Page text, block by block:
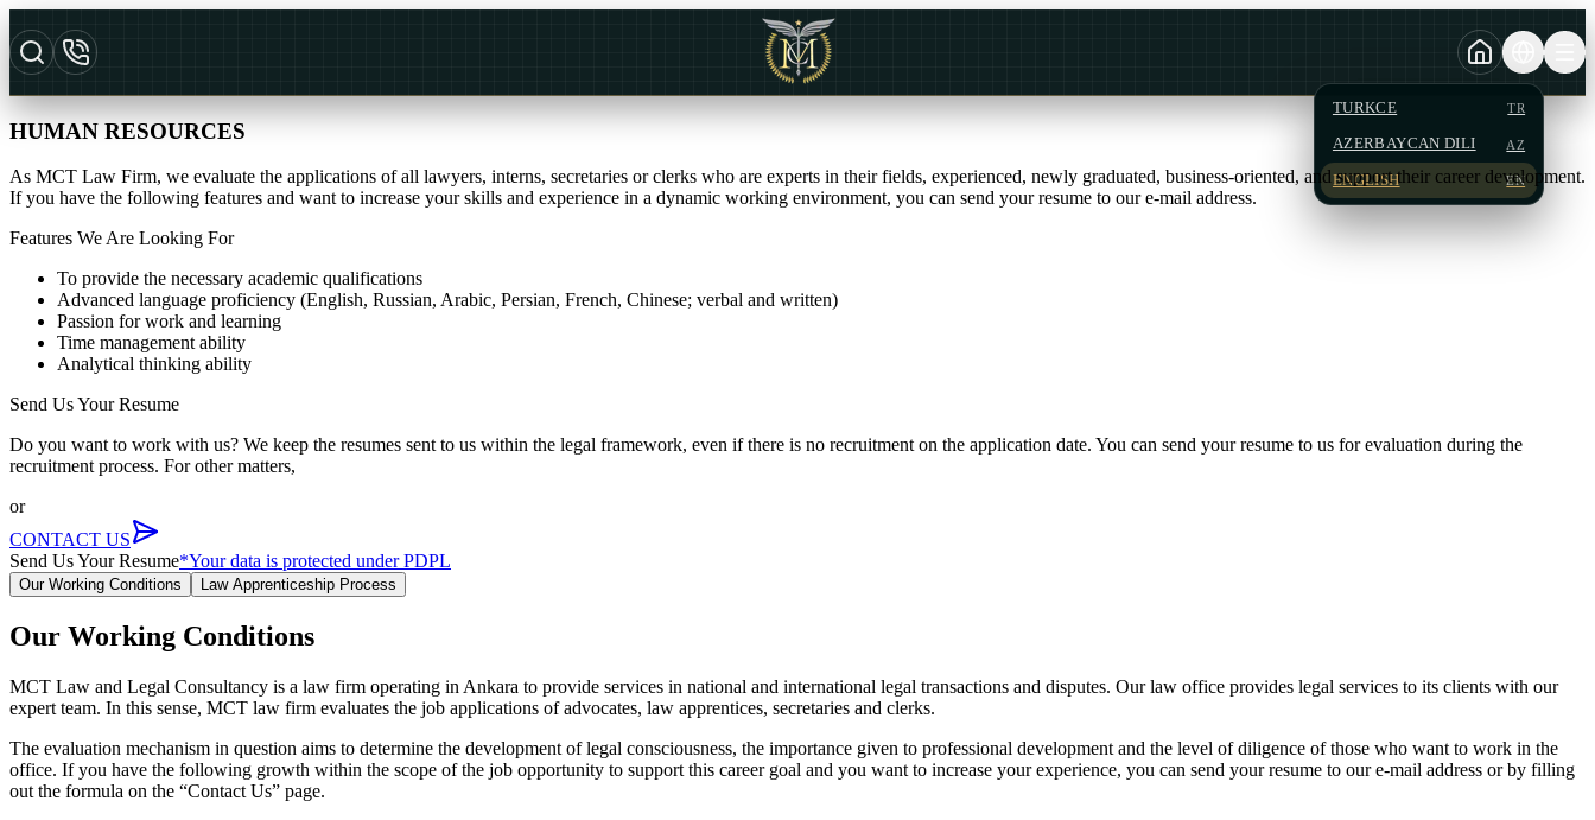
TURKCE TR
AZERBAYCAN DILI AZ
ENGLISH EN
HUMAN RESOURCES
As MCT Law Firm, we evaluate the applications of all lawyers, interns, secretaries or clerks who are experts in their fields, experienced, newly graduated, business-oriented, and support their career development.
If you have the following features and want to increase your skills and experience in a dynamic working environment, you can send your resume to our e-mail address.
Features We Are Looking For
To provide the necessary academic qualifications
Advanced language proficiency (English, Russian, Arabic, Persian, French, Chinese; verbal and written)
Passion for work and learning
Time management ability
Analytical thinking ability
Send Us Your Resume
Do you want to work with us? We keep the resumes sent to us within the legal framework, even if there is no recruitment on the application date. You can send your resume to us for evaluation during the
recruitment process. For other matters,
or
CONTACT US
Send Us Your Resume*Your data is protected under PDPL
Our Working Conditions Law Apprenticeship Process
Our Working Conditions
MCT Law and Legal Consultancy is a law firm operating in Ankara to provide services in national and international legal transactions and disputes. Our law office provides legal services to its clients with our
expert team. In this sense, MCT law firm evaluates the job applications of advocates, law apprentices, secretaries and clerks.
The evaluation mechanism in question aims to determine the development of legal consciousness, the importance given to professional development and the level of diligence of those who want to work in the
office. If you have the following growth within the scope of the job opportunity to support this career goal and you want to increase your experience, you can send your resume to our e-mail address or by filling
out the formula on the “Contact Us” page.